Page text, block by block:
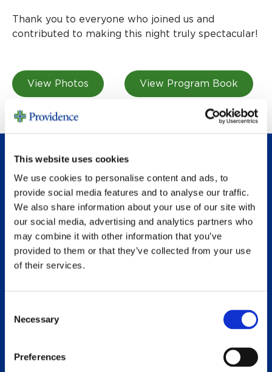
This website uses cookies
We use cookies to personalise content and ads, to
provide social media features and to analyse our traffic.
We also share information about your use of our site with
our social media, advertising and analytics partners who
may combine it with other information that you’ve
provided to them or that they’ve collected from your use
of their services.
Selection
Necessary
Preferences
Thank you to everyone who joined us and
contributed to making this night truly spectacular!
View Photos View Program Book
PAST EVENTS
Golf Tournament 2026